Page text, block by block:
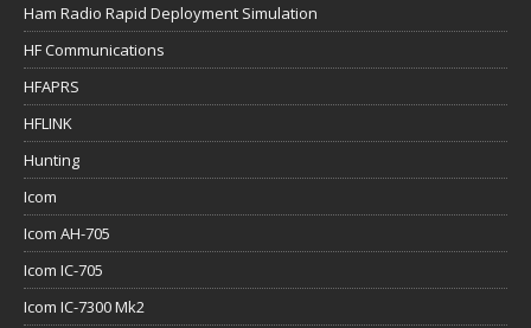
Ham Radio Rapid Deployment Simulation
HF Communications
HFAPRS
HFLINK
Hunting
Icom
Icom AH-705
Icom IC-705
Icom IC-7300 Mk2